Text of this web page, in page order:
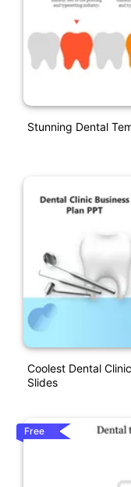
Stunning Dental
Coolest Dental
Slides
Free